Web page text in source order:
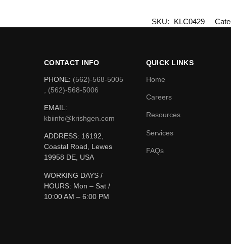
SKU: KLC0429
CONTACT INFO
PHONE: (562)-568-5005
, (562)-568-5006
EMAIL:
kbiinfo@krishgen.com
ADDRESS: 16192,
Coastal Road, Lewes
19958 DE, USA
WORKING DAYS /
HOURS: Mon – Sat /
10:00 AM – 6:00 PM
QUICK LINKS
Home
Careers
Resources
Services
FAQs